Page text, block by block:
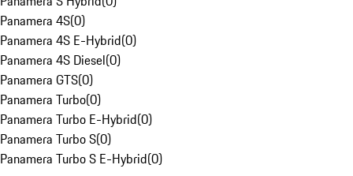
Panamera 4S(0)
Panamera 4S E-Hybrid(0)
Panamera 4S Diesel(0)
Panamera GTS(0)
Panamera Turbo(0)
Panamera Turbo E-Hybrid(0)
Panamera Turbo S(0)
Panamera Turbo S E-Hybrid(0)